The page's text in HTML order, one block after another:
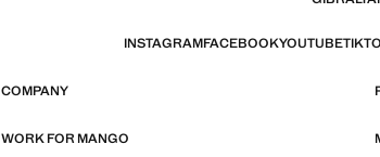
INSTAGRAMFACEBOOKYOUTUBE
COMPANY
WORK FOR MANGO